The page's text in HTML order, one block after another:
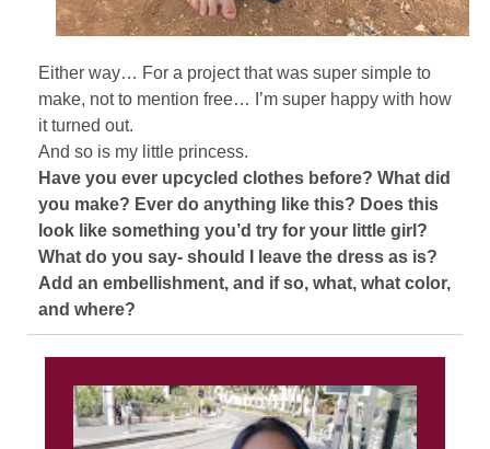
Either way… For a project that was super simple to
make, not to mention free… I’m super happy with how
it turned out.
And so is my little princess.
Have you ever upcycled clothes before? What did
you make? Ever do anything like this? Does this
look like something you’d try for your little girl?
What do you say- should I leave the dress as is?
Add an embellishment, and if so, what, what color,
and where?